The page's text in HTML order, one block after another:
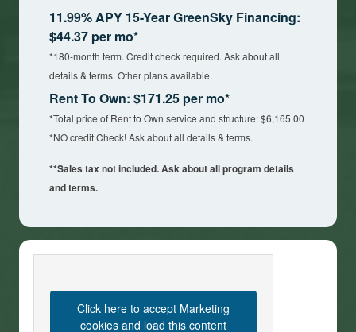
11.99% APY 15-Year GreenSky Financing:
$44.37 per mo*
*180-month term. Credit check required. Ask about all
details & terms. Other plans available.
Rent To Own: $171.25 per mo*
*Total price of Rent to Own service and structure: $6,165.00
*NO credit Check! Ask about all details & terms.
**Sales tax not included. Ask about all program details
and terms.
Click here to accept Marketing
cookies and load this content